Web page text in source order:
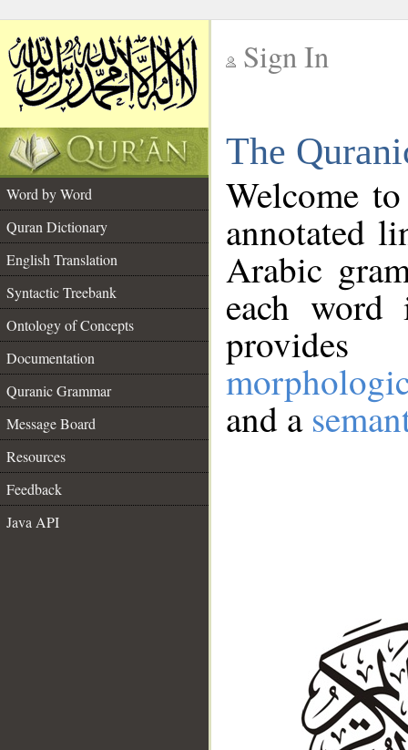
Sign In
The
Word by Word
Quran Dictionary
English Translation
Syntactic Treebank
Ontology of Concepts
Documentation
Quranic Grammar
Message Board
Resources
Feedback
Java API
Welcome
annotated
Arabic
each
and a